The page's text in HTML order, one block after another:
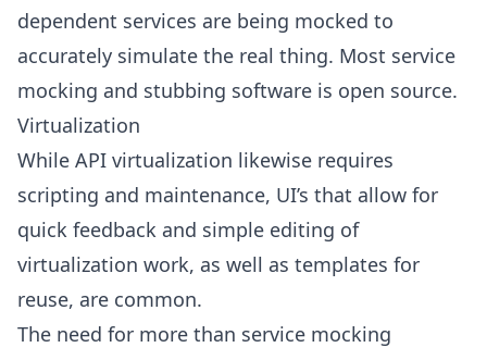
dependent services are being mocked to
accurately simulate the real thing. Most service
mocking and stubbing software is open source.
Virtualization
While API virtualization likewise requires
scripting and maintenance, UI’s that allow for
quick feedback and simple editing of
virtualization work, as well as templates for
reuse, are common.
The need for more than service mocking